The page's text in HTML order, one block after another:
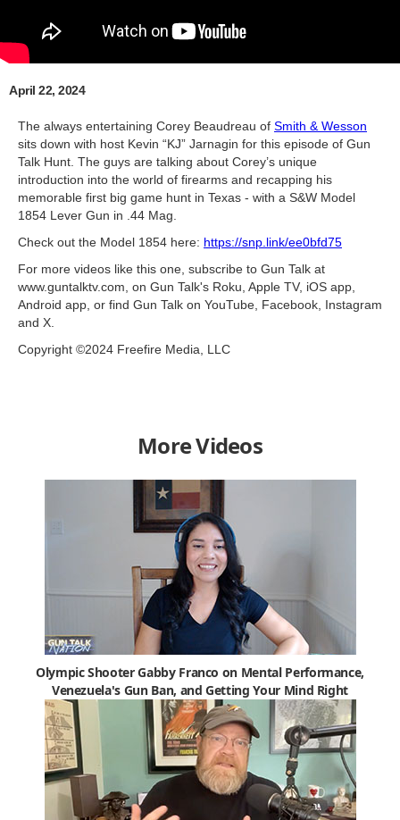
April 22, 2024
The always entertaining Corey Beaudreau of Smith & Wesson
sits down with host Kevin “KJ” Jarnagin for this episode of Gun
Talk Hunt. The guys are talking about Corey’s unique
introduction into the world of firearms and recapping his
memorable first big game hunt in Texas - with a S&W Model
1854 Lever Gun in .44 Mag.
Check out the Model 1854 here: https://snp.link/ee0bfd75
For more videos like this one, subscribe to Gun Talk at
www.guntalktv.com, on Gun Talk's Roku, Apple TV, iOS app,
Android app, or find Gun Talk on YouTube, Facebook, Instagram
and X.
Copyright ©2024 Freefire Media, LLC
More Videos
Olympic Shooter Gabby Franco on Mental Performance,
Venezuela's Gun Ban, and Getting Your Mind Right